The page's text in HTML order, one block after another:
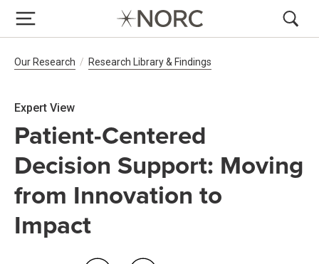
Breadcrumb Navigation
Our Research Research Library & Findings
Patient-Centered
Decision Support: Moving
from Innovation to
Impact
Expert View